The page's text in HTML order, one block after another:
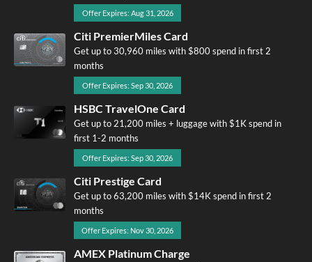
Offer Expires: Aug 31, 2026
Citi PremierMiles Card
Get up to 30,960 miles with $800 spend in first 2
months
Offer Expires: Sep 30, 2026
HSBC TravelOne Card
Get up to 21,200 miles + luggage with $1K spend in
first 1-2 months
Offer Expires: Sep 30, 2026
Citi Prestige Card
Get up to 63,200 miles with $14K spend in first 2
months
Offer Expires: Nov 30, 2026
AMEX Platinum Charge